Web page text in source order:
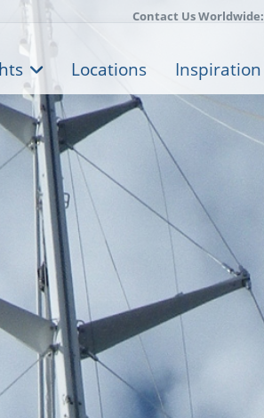
Contact Us Worldwide:
Locations Inspiration